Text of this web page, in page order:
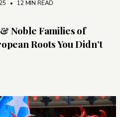
• 12 MIN READ
Noble Families of
Roots You Didn’t